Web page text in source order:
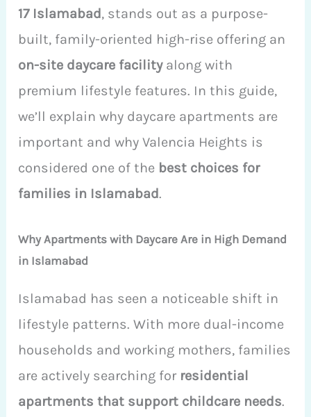
17 Islamabad, stands out as a purpose-
built, family-oriented high-rise offering an
on-site daycare facilityalong with
premium lifestyle features. In this guide,
we’ll explain why daycare apartments are
important and why Valencia Heights is
considered one of the best choices for
families in Islamabad.
Why Apartments with Daycare Are in High Demand
in Islamabad
Islamabad has seen a noticeable shift in
lifestyle patterns. With more dual-income
households and working mothers, families
are actively searching for residential
apartments that support childcare needs.